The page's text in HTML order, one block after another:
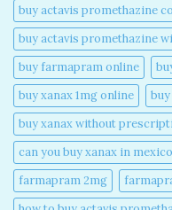
buy actavis promethazine
buy actavis promethazine
buy farmapram online
buy xanax 1mg online​
buy xanax without
can you buy xanax in mexico​
farmapram 2mg